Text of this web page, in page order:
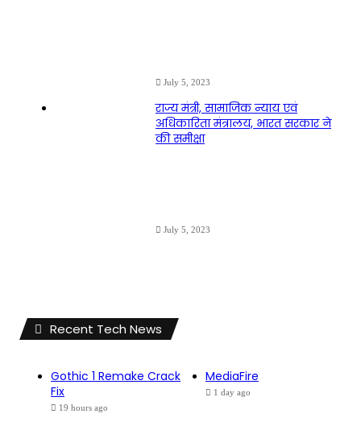
July 5, 2023
राज्य मंत्री, सामाजिक न्याय एवं
अधिकारिता मंत्रालय, भारत सरकार ने
की समीक्षा
July 5, 2023
Recent Tech News
Gothic 1 Remake Crack
Fix
19 hours ago
MediaFire
1 day ago